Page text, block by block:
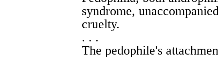
syndrome,
cruelty.
. . .
The pedophile's